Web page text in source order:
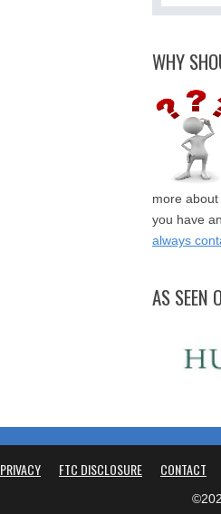
WHY
more
you have
always
AS SEEN
PRIVACY FTC DISCLOSURE CONTACT